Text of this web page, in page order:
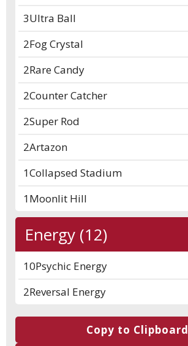
3Ultra Ball
2Fog Crystal
2Rare Candy
2Counter Catcher
2Super Rod
2Artazon
1Collapsed Stadium
1Moonlit Hill
Energy (12)
10Psychic Energy
2Reversal Energy
Copy to Clipboard